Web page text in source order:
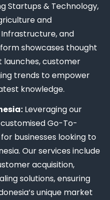
Startups & Technology,
and
and
showcases thought
customer
trends to empower
knowledge.
Leveraging our
Go-To-
businesses looking to
Our services include
acquisition,
solutions, ensuring
unique market